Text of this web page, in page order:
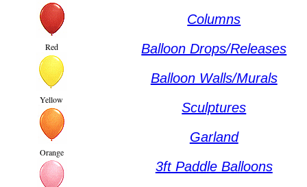
Red
Yellow
Orange
Columns
Balloon Drops/Releases
Balloon Walls/Murals
Sculptures
Garland
3ft Paddle Balloons